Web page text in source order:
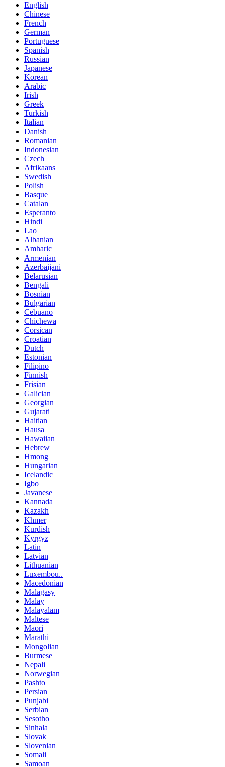
English
Chinese
French
German
Portuguese
Spanish
Russian
Japanese
Korean
Arabic
Irish
Greek
Turkish
Italian
Danish
Romanian
Indonesian
Czech
Afrikaans
Swedish
Polish
Basque
Catalan
Esperanto
Hindi
Lao
Albanian
Amharic
Armenian
Azerbaijani
Belarusian
Bengali
Bosnian
Bulgarian
Cebuano
Chichewa
Corsican
Croatian
Dutch
Estonian
Filipino
Finnish
Frisian
Galician
Georgian
Gujarati
Haitian
Hausa
Hawaiian
Hebrew
Hmong
Hungarian
Icelandic
Igbo
Javanese
Kannada
Kazakh
Khmer
Kurdish
Kyrgyz
Latin
Latvian
Lithuanian
Luxembou..
Macedonian
Malagasy
Malay
Malayalam
Maltese
Maori
Marathi
Mongolian
Burmese
Nepali
Norwegian
Pashto
Persian
Punjabi
Serbian
Sesotho
Sinhala
Slovak
Slovenian
Somali
Samoan